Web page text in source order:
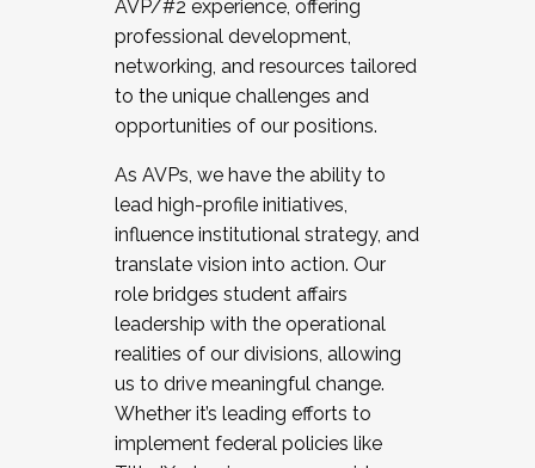
AVP/#2 experience, offering
professional development,
networking, and resources tailored
to the unique challenges and
opportunities of our positions.
As AVPs, we have the ability to
lead high-profile initiatives,
influence institutional strategy, and
translate vision into action. Our
role bridges student affairs
leadership with the operational
realities of our divisions, allowing
us to drive meaningful change.
Whether it’s leading efforts to
implement federal policies like